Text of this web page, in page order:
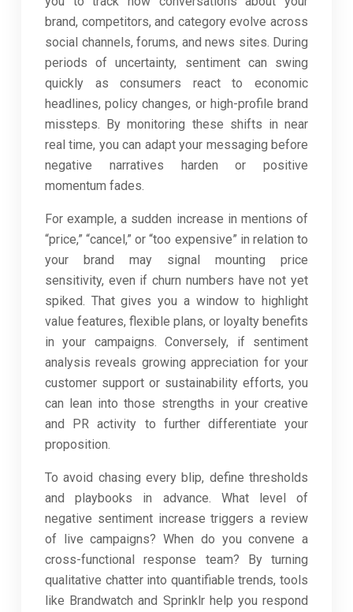
brand, competitors, and category evolve across
social channels, forums, and news sites. During
periods of uncertainty, sentiment can swing
quickly as consumers react to economic
headlines, policy changes, or high-profile brand
missteps. By monitoring these shifts in near
real time, you can adapt your messaging before
negative narratives harden or positive
momentum fades.
For example, a sudden increase in mentions of
“price,” “cancel,” or “too expensive” in relation to
your brand may signal mounting price
sensitivity, even if churn numbers have not yet
spiked. That gives you a window to highlight
value features, flexible plans, or loyalty benefits
in your campaigns. Conversely, if sentiment
analysis reveals growing appreciation for your
customer support or sustainability efforts, you
can lean into those strengths in your creative
and PR activity to further differentiate your
proposition.
To avoid chasing every blip, define thresholds
and playbooks in advance. What level of
negative sentiment increase triggers a review
of live campaigns? When do you convene a
cross-functional response team? By turning
qualitative chatter into quantifiable trends, tools
like Brandwatch and Sprinklr help you respond